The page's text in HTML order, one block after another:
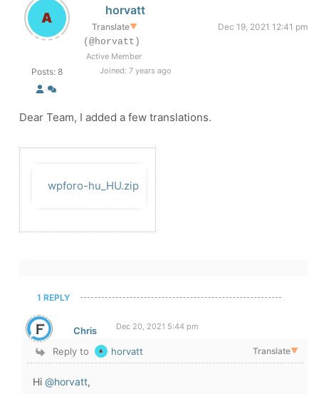
Posts: 8
horvatt
Translate▼
Dec 19, 2021 12:41 pm
(@horvatt)
Active Member
Joined: 7 years ago
Dear Team, I added a few translations.
wpforo-hu_HU.zip
1 REPLY
Chris Dec 20, 2021 5:44 pm
Reply to horvatt Translate▼
Hi @horvatt,